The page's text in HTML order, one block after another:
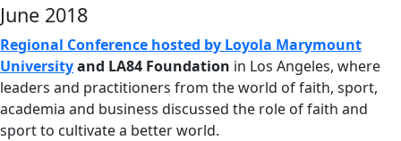
June 2018
Regional Conference hosted by Loyola Marymount
Universityand LA84 Foundation in Los Angeles, where
leaders and practitioners from the world of faith, sport,
academia and business discussed the role of faith and
sport to cultivate a better world.